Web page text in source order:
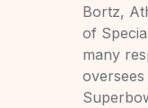
Bortz,
of
many